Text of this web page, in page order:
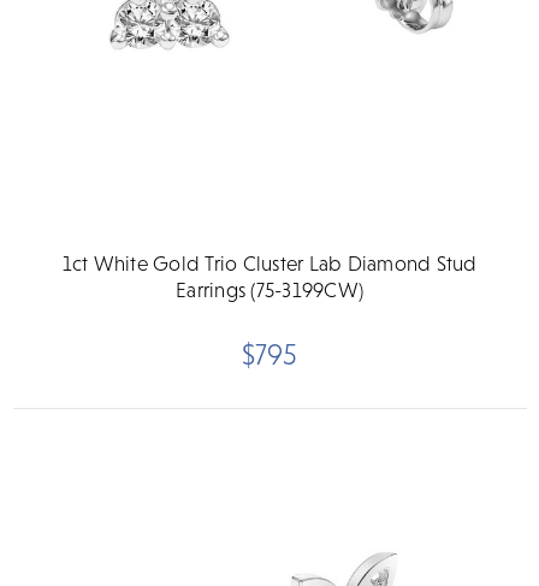
1ct White Gold Trio Cluster Lab Diamond Stud
Earrings (75-3199CW)
$795